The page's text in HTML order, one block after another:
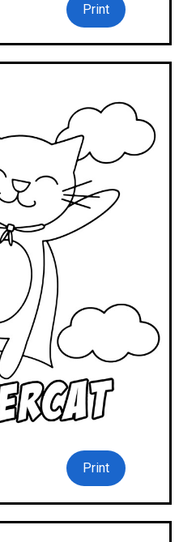
Print
Print